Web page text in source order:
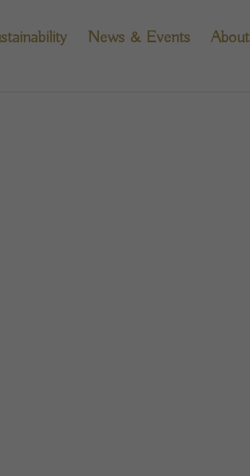
News & Events About